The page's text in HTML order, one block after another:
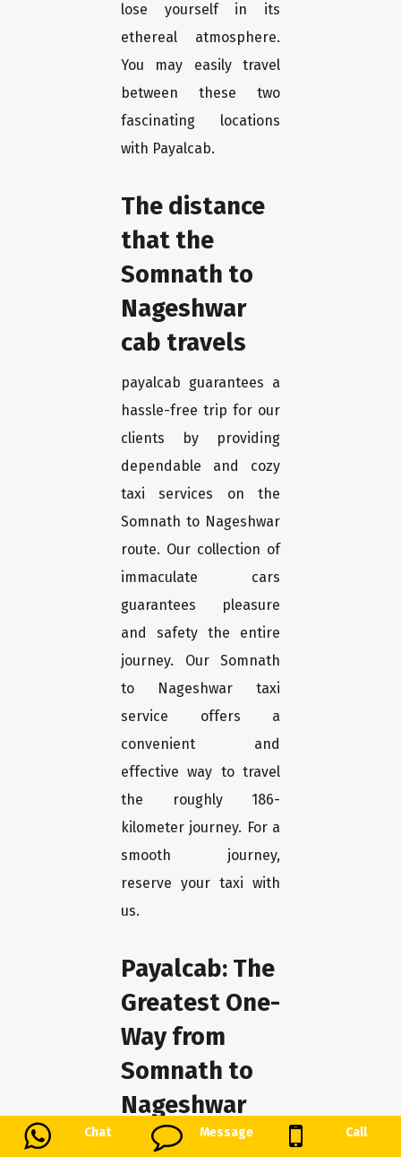
Chat Message Call
lose yourself in its
ethereal atmosphere.
You may easily travel
between these two
fascinating locations
with Payalcab.
The distance
that the
Somnath to
Nageshwar
cab travels
payalcab guarantees a
hassle-free trip for our
clients by providing
dependable and cozy
taxi services on the
Somnath to Nageshwar
route. Our collection of
immaculate cars
guarantees pleasure
and safety the entire
journey. Our Somnath
to Nageshwar taxi
service offers a
convenient and
effective way to travel
the roughly 186-
kilometer journey. For a
smooth journey,
reserve your taxi with
us.
Payalcab: The
Greatest One-
Way from
Somnath to
Nageshwar
We at Payalcab take